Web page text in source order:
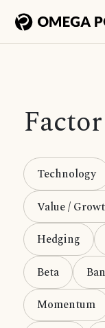
Technology
Value /
Hedging
Beta
Momentum